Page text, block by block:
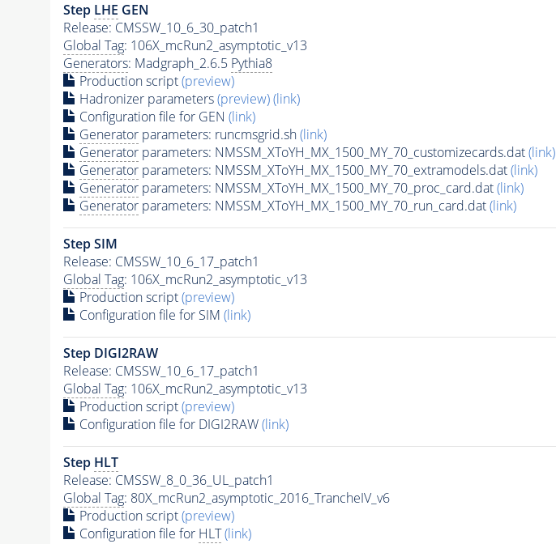
Step LHE GEN
Release: CMSSW_10_6_30_patch1
Global Tag: 106X_mcRun2_asymptotic_v13
Generators: Madgraph_2.6.5 Pythia8
Production script(preview)
Hadronizer parameters(preview)(link)
Configuration file for GEN (link)
Generatorparameters: runcmsgrid.sh(link)
Generatorparameters: NMSSM_XToYH_MX_1500_MY_70_customizecards.dat(link)
Generatorparameters: NMSSM_XToYH_MX_1500_MY_70_extramodels.dat(link)
Generatorparameters: NMSSM_XToYH_MX_1500_MY_70_proc_card.dat(link)
Generatorparameters: NMSSM_XToYH_MX_1500_MY_70_run_card.dat(link)
Step SIM
Release: CMSSW_10_6_17_patch1
Global Tag: 106X_mcRun2_asymptotic_v13
Production script(preview)
Configuration file for SIM (link)
Step DIGI2RAW
Release: CMSSW_10_6_17_patch1
Global Tag: 106X_mcRun2_asymptotic_v13
Production script(preview)
Configuration file for DIGI2RAW(link)
Step HLT
Release: CMSSW_8_0_36_UL_patch1
Global Tag: 80X_mcRun2_asymptotic_2016_TrancheIV_v6
Production script(preview)
Configuration file for HLT (link)